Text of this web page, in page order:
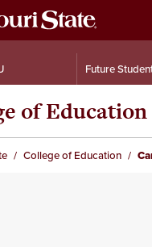
Future
of Education
College of Education